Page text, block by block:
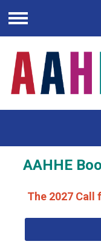
Menu
AAHHE
The 2027 Call